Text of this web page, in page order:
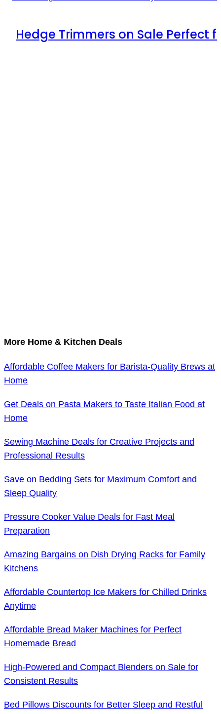
Hedge Trimmers on Sale Perfect
More Home & Kitchen Deals
Affordable Coffee Makers for Barista-Quality Brews at
Home
Get Deals on Pasta Makers to Taste Italian Food at
Home
Sewing Machine Deals for Creative Projects and
Professional Results
Save on Bedding Sets for Maximum Comfort and
Sleep Quality
Pressure Cooker Value Deals for Fast Meal
Preparation
Amazing Bargains on Dish Drying Racks for Family
Kitchens
Affordable Countertop Ice Makers for Chilled Drinks
Anytime
Affordable Bread Maker Machines for Perfect
Homemade Bread
High-Powered and Compact Blenders on Sale for
Consistent Results
Bed Pillows Discounts for Better Sleep and Restful